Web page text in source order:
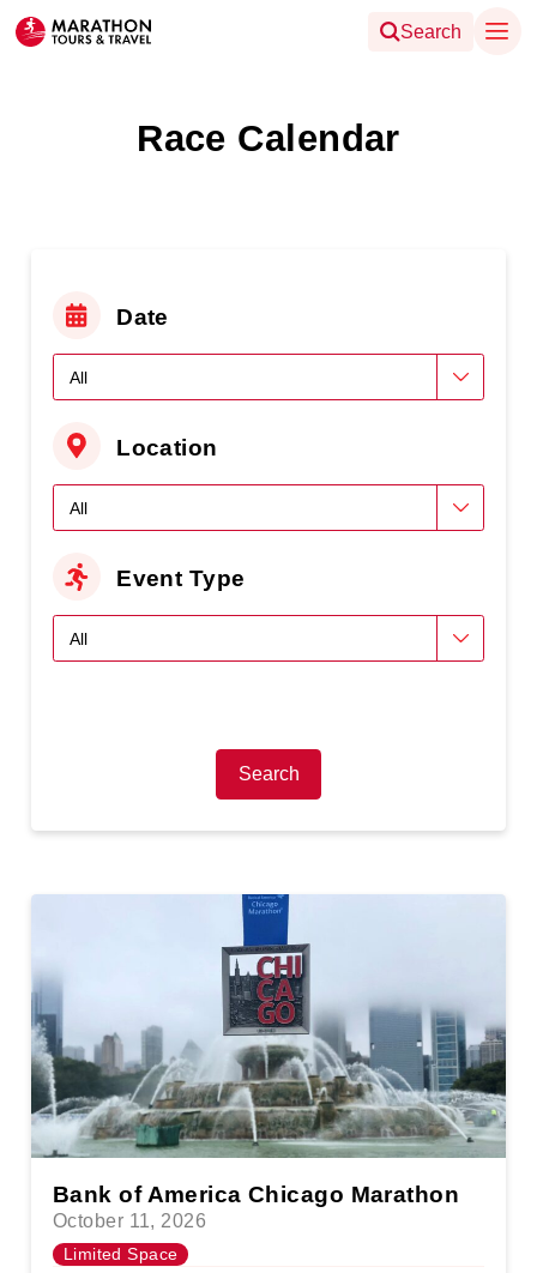
Search
Race Calendar
Date
Location
Event Type
Search
Bank of America Chicago Marathon
October 11, 2026
Limited Space